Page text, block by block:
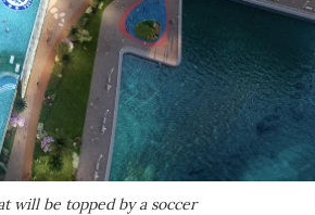
will be topped by a soccer